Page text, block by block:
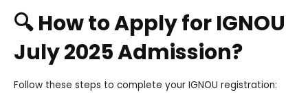
🔍 How to Apply for IGNOU
July 2025 Admission?
Follow these steps to complete your IGNOU registration: